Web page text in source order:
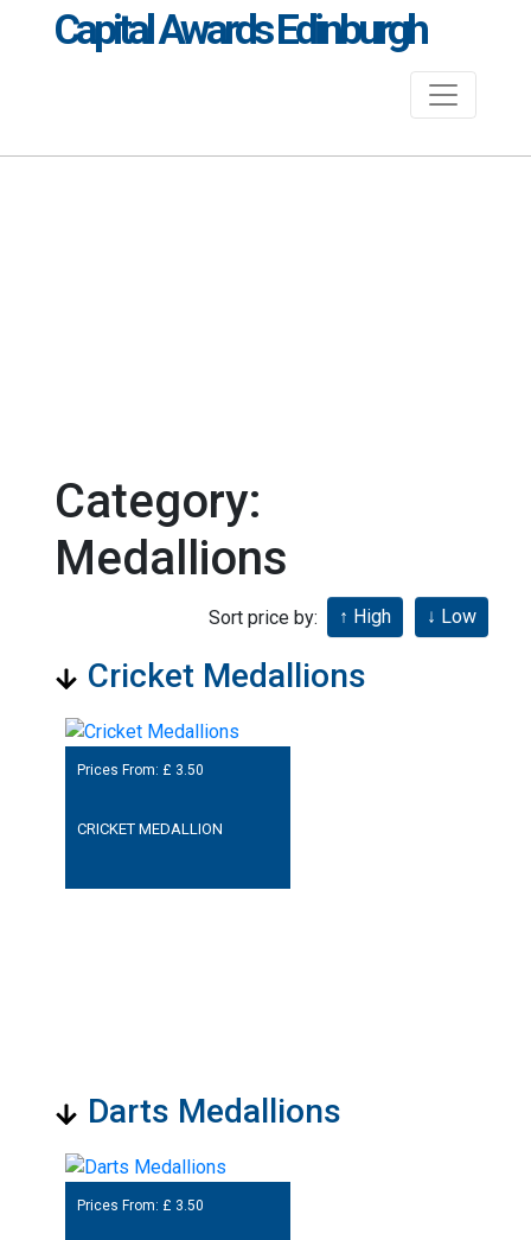
Capital Awards Edinburgh
Category:
Medallions
Sort price by:
Cricket Medallions
Prices From: £ 3.50
CRICKET MEDALLION
Darts Medallions
Prices From: £ 3.50